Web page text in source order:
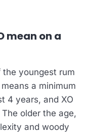
mean on a
youngest rum
a minimum
4 years, and XO
older the age,
and woody